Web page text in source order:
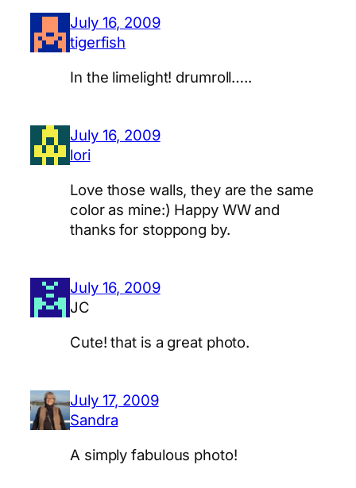
July 16, 2009
tigerfish
In the limelight! drumroll…..
July 16, 2009
lori
Love those walls, they are the same
color as mine:) Happy WW and
thanks for stoppong by.
July 16, 2009
JC
Cute! that is a great photo.
July 17, 2009
Sandra
A simply fabulous photo!